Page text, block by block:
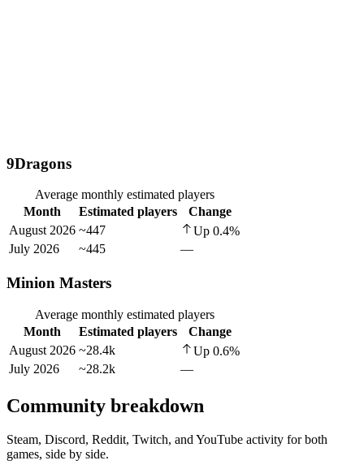
9Dragons
Average monthly estimated players
Month
Estimated players
Change
August 2026 ~447 Up 0.4%
July 2026
~445 —
Minion Masters
Average monthly estimated players
Month
Estimated players
Change
August 2026 ~28.4k Up 0.6%
July 2026
~28.2k —
Community breakdown
Steam, Discord, Reddit, Twitch, and YouTube activity for both
games, side by side.